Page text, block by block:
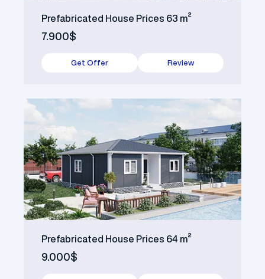
Prefabricated House Prices 63 m²
7.900$
Get Offer Review
Prefabricated House Prices 64 m²
9.000$